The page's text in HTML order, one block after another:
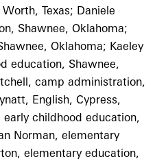
Texas; Daniele
Shawnee, Oklahoma;
Oklahoma; Kaeley
education, Shawnee,
camp administration,
English, Cypress,
early childhood education,
Norman, elementary
elementary education,